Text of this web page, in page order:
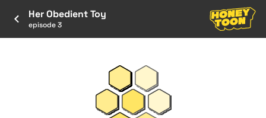
Her Obedient Toy
episode 3